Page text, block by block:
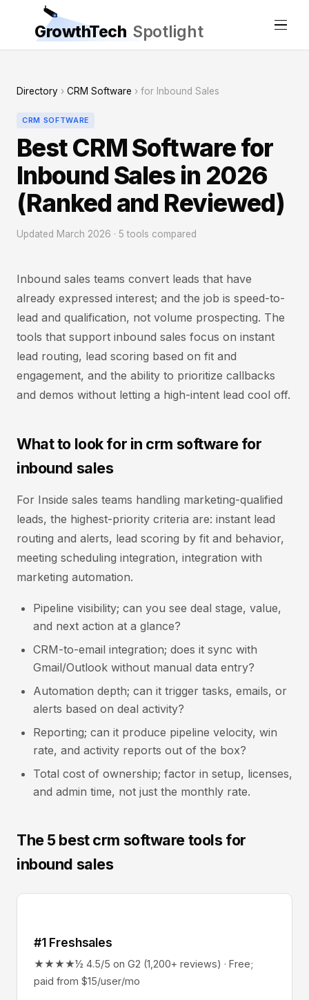
GrowthTech Spotlight
Directory › CRM Software › for Inbound Sales
CRM SOFTWARE
Best CRM Software for
Inbound Sales in 2026
(Ranked and Reviewed)
Updated March 2026 · 5 tools compared
Inbound sales teams convert leads that have
already expressed interest; and the job is speed-to-
lead and qualification, not volume prospecting. The
tools that support inbound sales focus on instant
lead routing, lead scoring based on fit and
engagement, and the ability to prioritize callbacks
and demos without letting a high-intent lead cool off.
What to look for in crm software for
inbound sales
For Inside sales teams handling marketing-qualified
leads, the highest-priority criteria are: instant lead
routing and alerts, lead scoring by fit and behavior,
meeting scheduling integration, integration with
marketing automation.
Pipeline visibility; can you see deal stage, value,
and next action at a glance?
CRM-to-email integration; does it sync with
Gmail/Outlook without manual data entry?
Automation depth; can it trigger tasks, emails, or
alerts based on deal activity?
Reporting; can it produce pipeline velocity, win
rate, and activity reports out of the box?
Total cost of ownership; factor in setup, licenses,
and admin time, not just the monthly rate.
The 5 best crm software tools for
inbound sales
#1 Freshsales
★★★★½ 4.5/5 on G2 (1,200+ reviews) · Free;
paid from $15/user/mo